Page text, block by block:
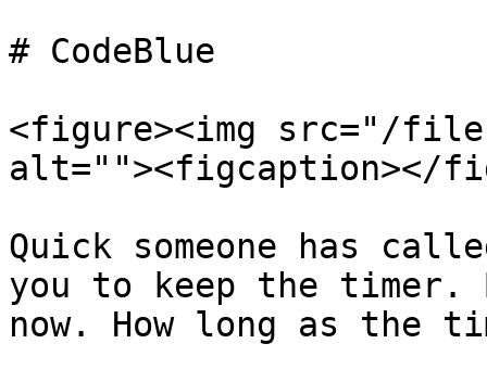
# CodeBlue
<figure><img src="/files/
alt=""><figcaption></
Quick someone has
you to keep the timer.
now. How long as the